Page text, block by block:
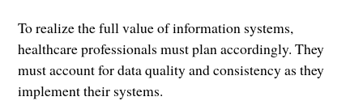
To realize the full value of information systems,
healthcare professionals must plan accordingly. They
must account for data quality and consistency as they
implement their systems.